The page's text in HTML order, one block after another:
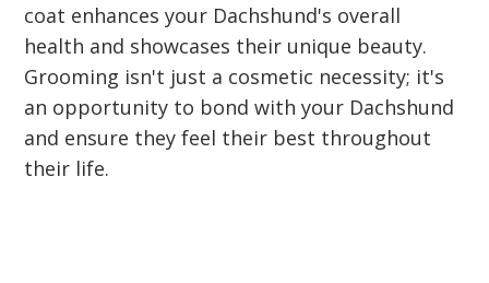
coat enhances your Dachshund's overall
health and showcases their unique beauty.
Grooming isn't just a cosmetic necessity; it's
an opportunity to bond with your Dachshund
and ensure they feel their best throughout
their life.